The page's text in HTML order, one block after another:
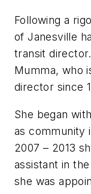
Following a
of Janesville
transit
Mumma, who
director since
She began
as community
2007 – 2013
assistant in
she was